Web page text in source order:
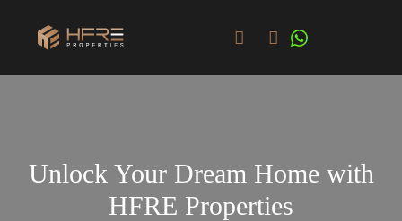
Unlock Your Dream Home with
HFRE Properties